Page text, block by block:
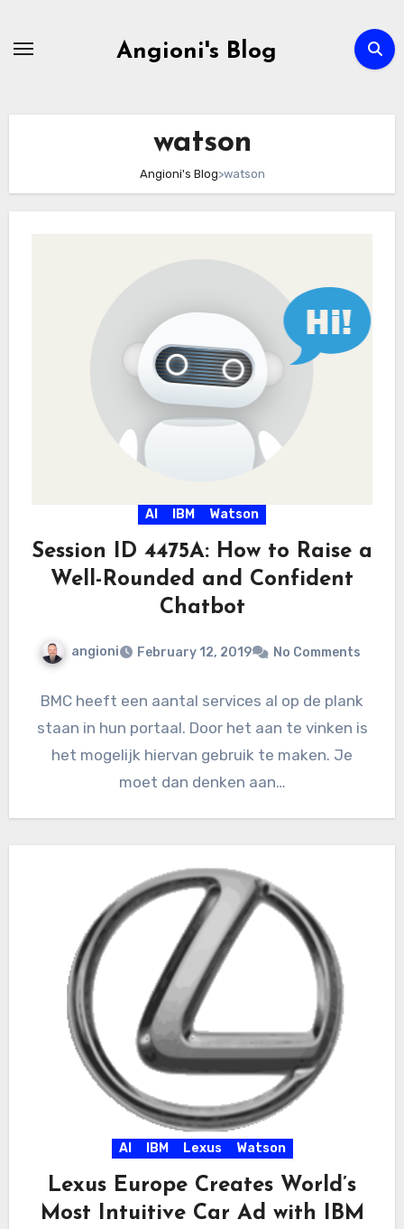
Angioni's Blog
watson
Angioni's Blog>watson
AI IBM Watson
Session ID 4475A: How to Raise a
Well-Rounded and Confident
Chatbot
angioni February 12, 2019 No Comments
BMC heeft een aantal services al op de plank
staan in hun portaal. Door het aan te vinken is
het mogelijk hiervan gebruik te maken. Je
moet dan denken aan…
AI IBM Lexus Watson
Lexus Europe Creates World’s
Most Intuitive Car Ad with IBM